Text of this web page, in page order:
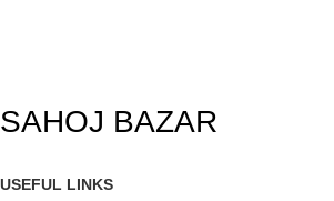
SAHOJ BAZAR
USEFUL LINKS